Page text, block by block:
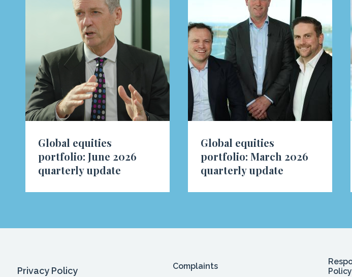
Global equities
portfolio: June 2026
quarterly update
Global equities
portfolio: March 2026
quarterly update
Privacy Policy Complaints
Policy